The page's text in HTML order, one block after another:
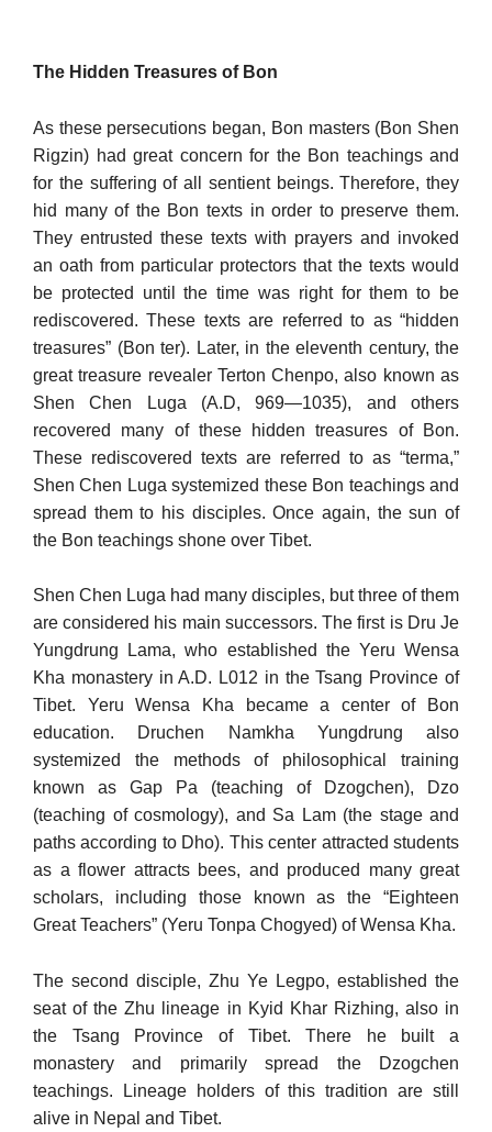
The Hidden Treasures of Bon
As these persecutions began, Bon masters (Bon Shen
Rigzin) had great concern for the Bon teachings and
for the suffering of all sentient beings. Therefore, they
hid many of the Bon texts in order to preserve them.
They entrusted these texts with prayers and invoked
an oath from particular protectors that the texts would
be protected until the time was right for them to be
rediscovered. These texts are referred to as “hidden
treasures” (Bon ter). Later, in the eleventh century, the
great treasure revealer Terton Chenpo, also known as
Shen Chen Luga (A.D, 969—1035), and others
recovered many of these hidden treasures of Bon.
These rediscovered texts are referred to as “terma,”
Shen Chen Luga systemized these Bon teachings and
spread them to his disciples. Once again, the sun of
the Bon teachings shone over Tibet.
Shen Chen Luga had many disciples, but three of them
are con­sidered his main successors. The first is Dru Je
Yungdrung Lama, who established the Yeru Wensa
Kha monastery in A.D. L012 in the Tsang Province of
Tibet. Yeru Wensa Kha became a center of Bon
education. Druchen Namkha Yungdrung also
systemized the meth­ods of philosophical training
known as Gap Pa (teaching of Dzogchen), Dzo
(teaching of cosmology), and Sa Lam (the stage and
paths ac­cording to Dho). This center attracted students
as a flower attracts bees, and produced many great
scholars, including those known as the “Eighteen
Great Teachers” (Yeru Tonpa Chogyed) of Wensa Kha.
The second disciple, Zhu Ye Legpo, established the
seat of the Zhu lineage in Kyid Khar Rizhing, also in
the Tsang Province of Ti­bet. There he built a
monastery and primarily spread the Dzogchen
teachings. Lineage holders of this tradition are still
alive in Nepal and Tibet.